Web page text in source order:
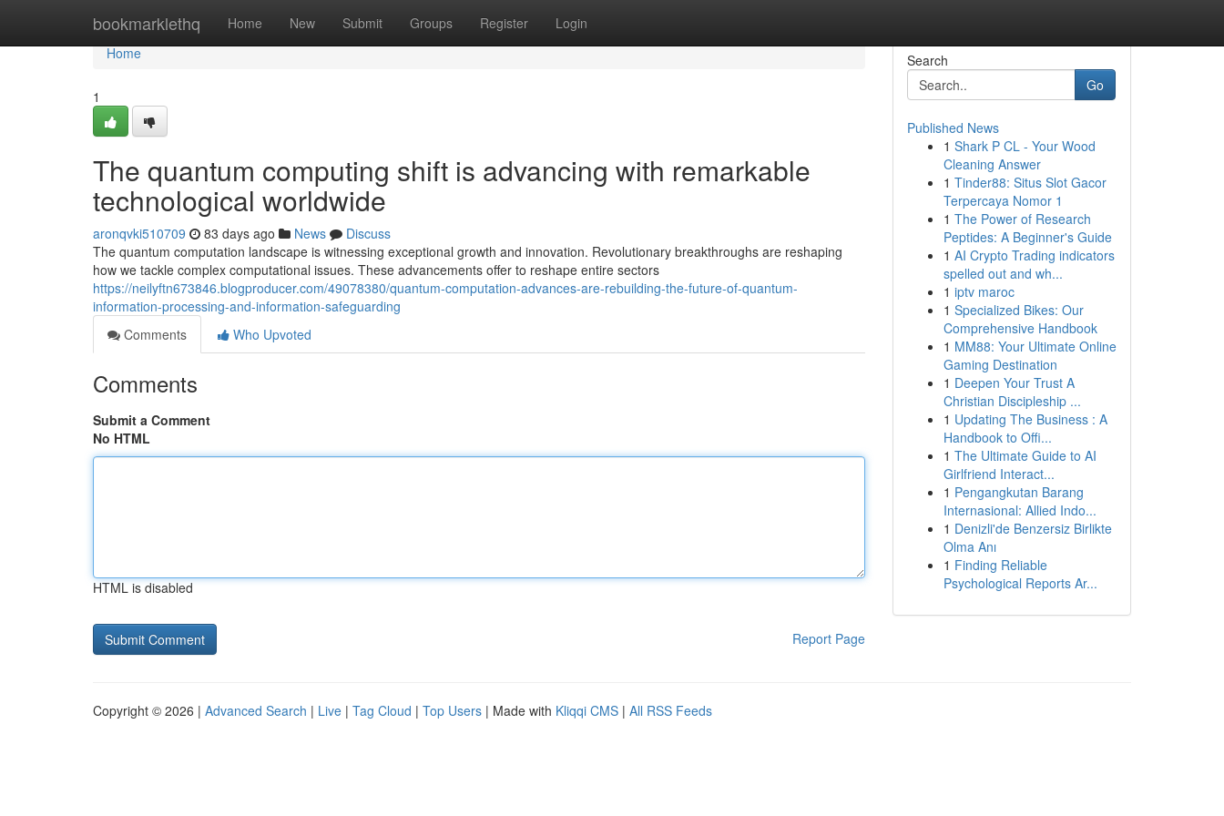
bookmarklethq Home New Submit Groups Register Login
Home
Home
1
The quantum computing shift is advancing with remarkable
technological worldwide
aronqvki510709 83 days ago News
Discuss
The quantum computation landscape is witnessing exceptional growth and innovation. Revolutionary breakthroughs are reshaping
how we tackle complex computational issues. These advancements offer to reshape entire sectors
https://neilyftn673846.blogproducer.com/49078380/quantum-computation-advances-are-rebuilding-the-future-of-quantum-
information-processing-and-information-safeguarding
Comments
Who Upvoted
Comments
Submit a Comment
No HTML
HTML is disabled
Report Page
Search
Go
Published News
1 Shark P CL - Your Wood
Cleaning Answer
1 Tinder88: Situs Slot Gacor
Terpercaya Nomor 1
1 The Power of Research
Peptides: A Beginner's Guide
1 AI Crypto Trading indicators
spelled out and wh...
1 iptv maroc
1 Specialized Bikes: Our
Comprehensive Handbook
1 MM88: Your Ultimate Online
Gaming Destination
1 Deepen Your Trust A
Christian Discipleship ...
1 Updating The Business : A
Handbook to Offi...
1 The Ultimate Guide to AI
Girlfriend Interact...
1 Pengangkutan Barang
Internasional: Allied Indo...
1 Denizli'de Benzersiz Birlikte
Olma Anı
1 Finding Reliable
Psychological Reports Ar...
Copyright © 2026 | Advanced Search | Live | Tag Cloud | Top Users | Made with Kliqqi CMS | All RSS Feeds